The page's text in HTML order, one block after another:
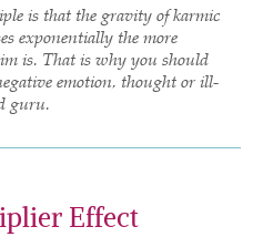
is that the gravity of karmic
exponentially the more
is. That is why you should
emotion, thought or ill-
guru.
Effect